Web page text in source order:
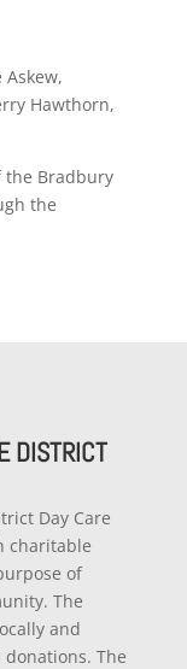
Hawthorn,
the Bradbury
the
DISTRICT
Day Care
charitable
of
The
and
The